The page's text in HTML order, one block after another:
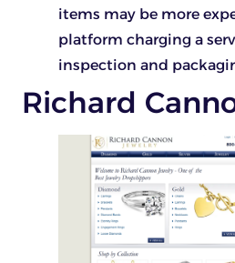
items may be more
platform charging a
inspection and
Richard